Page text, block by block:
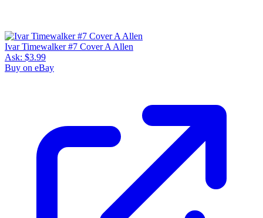
Ivar Timewalker #7 Cover A Allen
Ask: $3.99
Buy on eBay